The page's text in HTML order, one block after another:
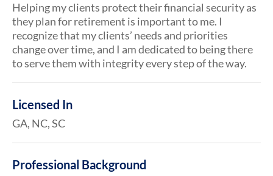
Helping my clients protect their financial security as
they plan for retirement is important to me. I
recognize that my clients’ needs and priorities
change over time, and I am dedicated to being there
to serve them with integrity every step of the way.
Licensed In
GA, NC, SC
Professional Background